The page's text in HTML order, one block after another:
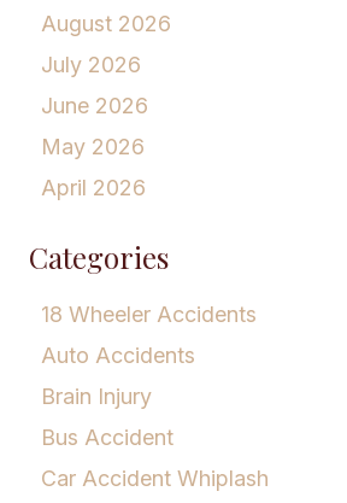
August 2026
July 2026
June 2026
May 2026
April 2026
Categories
18 Wheeler Accidents
Auto Accidents
Brain Injury
Bus Accident
Car Accident Whiplash